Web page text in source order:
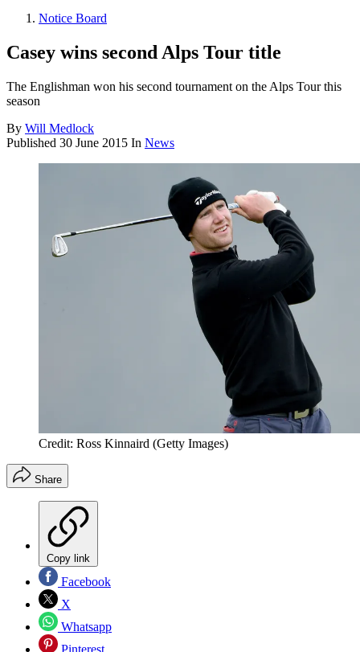
Notice Board
Casey wins second Alps Tour title
The Englishman won his second tournament on the Alps Tour this
season
By Will Medlock
Published 30 June 2015 In News
Credit: Ross Kinnaird (Getty Images)
Share
Copy link
Facebook
X
Whatsapp
Pinterest